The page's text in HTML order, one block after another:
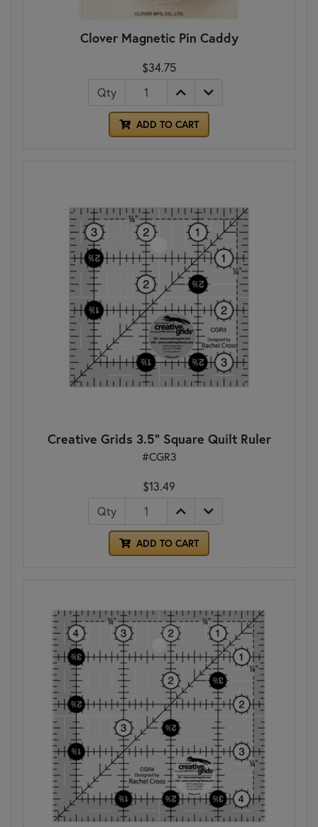
Clover Magnetic Pin Caddy
$34.75
Qty
ADD TO CART
Creative Grids 3.5" Square Quilt Ruler
#CGR3
$13.49
Qty
ADD TO CART